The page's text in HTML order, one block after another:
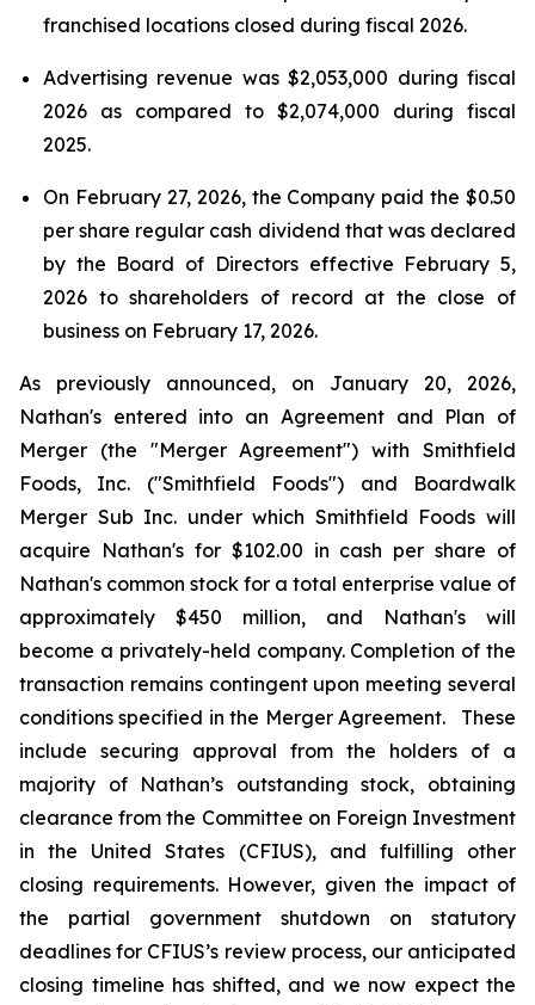
franchised locations closed during fiscal 2026.
Advertising revenue was $2,053,000 during fiscal
2026 as compared to $2,074,000 during fiscal
2025.
On February 27, 2026, the Company paid the $0.50
per share regular cash dividend that was declared
by the Board of Directors effective February 5,
2026 to shareholders of record at the close of
business on February 17, 2026.
As previously announced, on January 20, 2026,
Nathan's entered into an Agreement and Plan of
Merger (the "Merger Agreement") with Smithfield
Foods, Inc. ("Smithfield Foods") and Boardwalk
Merger Sub Inc. under which Smithfield Foods will
acquire Nathan's for $102.00 in cash per share of
Nathan's common stock for a total enterprise value of
approximately $450 million, and Nathan's will
become a privately-held company. Completion of the
transaction remains contingent upon meeting several
conditions specified in the Merger Agreement. These
include securing approval from the holders of a
majority of Nathan’s outstanding stock, obtaining
clearance from the Committee on Foreign Investment
in the United States (CFIUS), and fulfilling other
closing requirements. However, given the impact of
the partial government shutdown on statutory
deadlines for CFIUS’s review process, our anticipated
closing timeline has shifted, and we now expect the